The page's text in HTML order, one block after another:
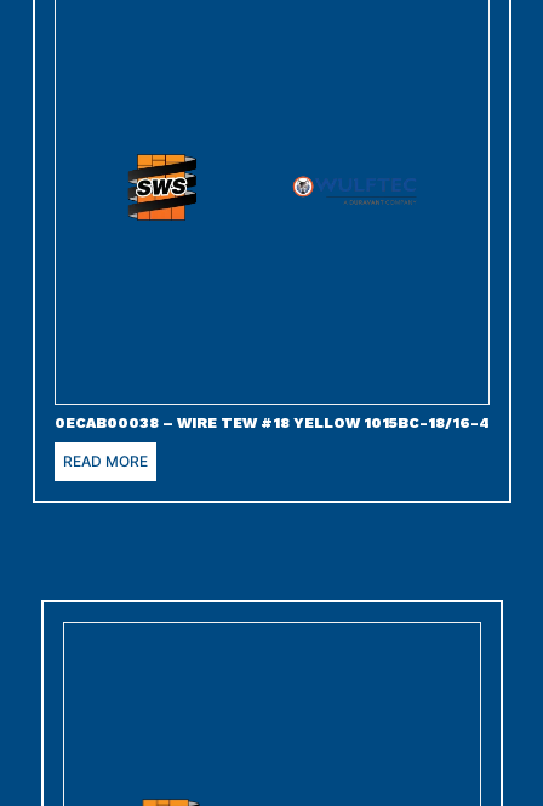
0ECAB00038 – WIRE TEW #18 YELLOW 1015BC-18/16-4
READ MORE